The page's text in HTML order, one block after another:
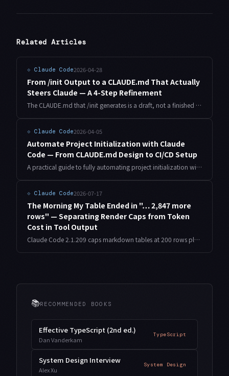
Related Articles
⟐ Claude Code2026-04-28
From /init Output to a CLAUDE.md That Actually
Steers Claude — A 4-Step Refinement
The CLAUDE.md that /init generates is a draft, not a finished file. Here's the 4-step process I run on every new project to turn that draft into a CLAUDE.md that meaningfully changes how Claude behaves.
⟐ Claude Code2026-04-05
Automate Project Initialization with Claude
Code — From CLAUDE.md Design to CI/CD Setup
A practical guide to fully automating project initialization with Claude Code. From CLAUDE.md design patterns and scaffolding automation to Git hooks and CI/CD pipeline setup — all covered systematically.
⟐ Claude Code2026-07-17
The Morning My Table Ended in "… 2,847 more
rows" — Separating Render Caps from Token
Cost in Tool Output
Claude Code 2.1.209 caps markdown tables at 200 rows plus a remainder count. Only the rendering is capped — the model still receives every row. Here is how to measure the gap and redesign tool output around aggregates.
📚RECOMMENDED BOOKS
Effective TypeScript (2nd ed.)
Dan Vanderkam
TypeScript
System Design Interview
Alex Xu
System Design